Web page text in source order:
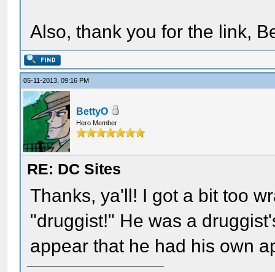
Also, thank you for the link,
05-11-2013, 09:16 PM
BettyO
Hero Member
RE: DC Sites
Thanks, ya'll! I got a bit too
"druggist!" He was a
appear that he had his own